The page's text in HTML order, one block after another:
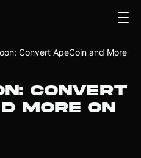
CONVERT
MORE ON